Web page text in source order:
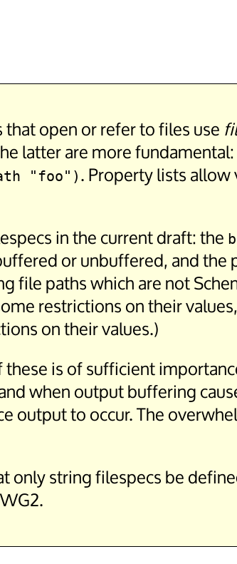
open or refer to files use
latter are more
"foo") . Property lists
in the current draft: the
or unbuffered, and
file paths which are not
restrictions on their
on their values.)
is of sufficient
when output buffering
output to occur. The
string filespecs be